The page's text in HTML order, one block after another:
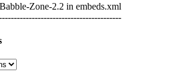
Zone-2.2 in embeds.xml